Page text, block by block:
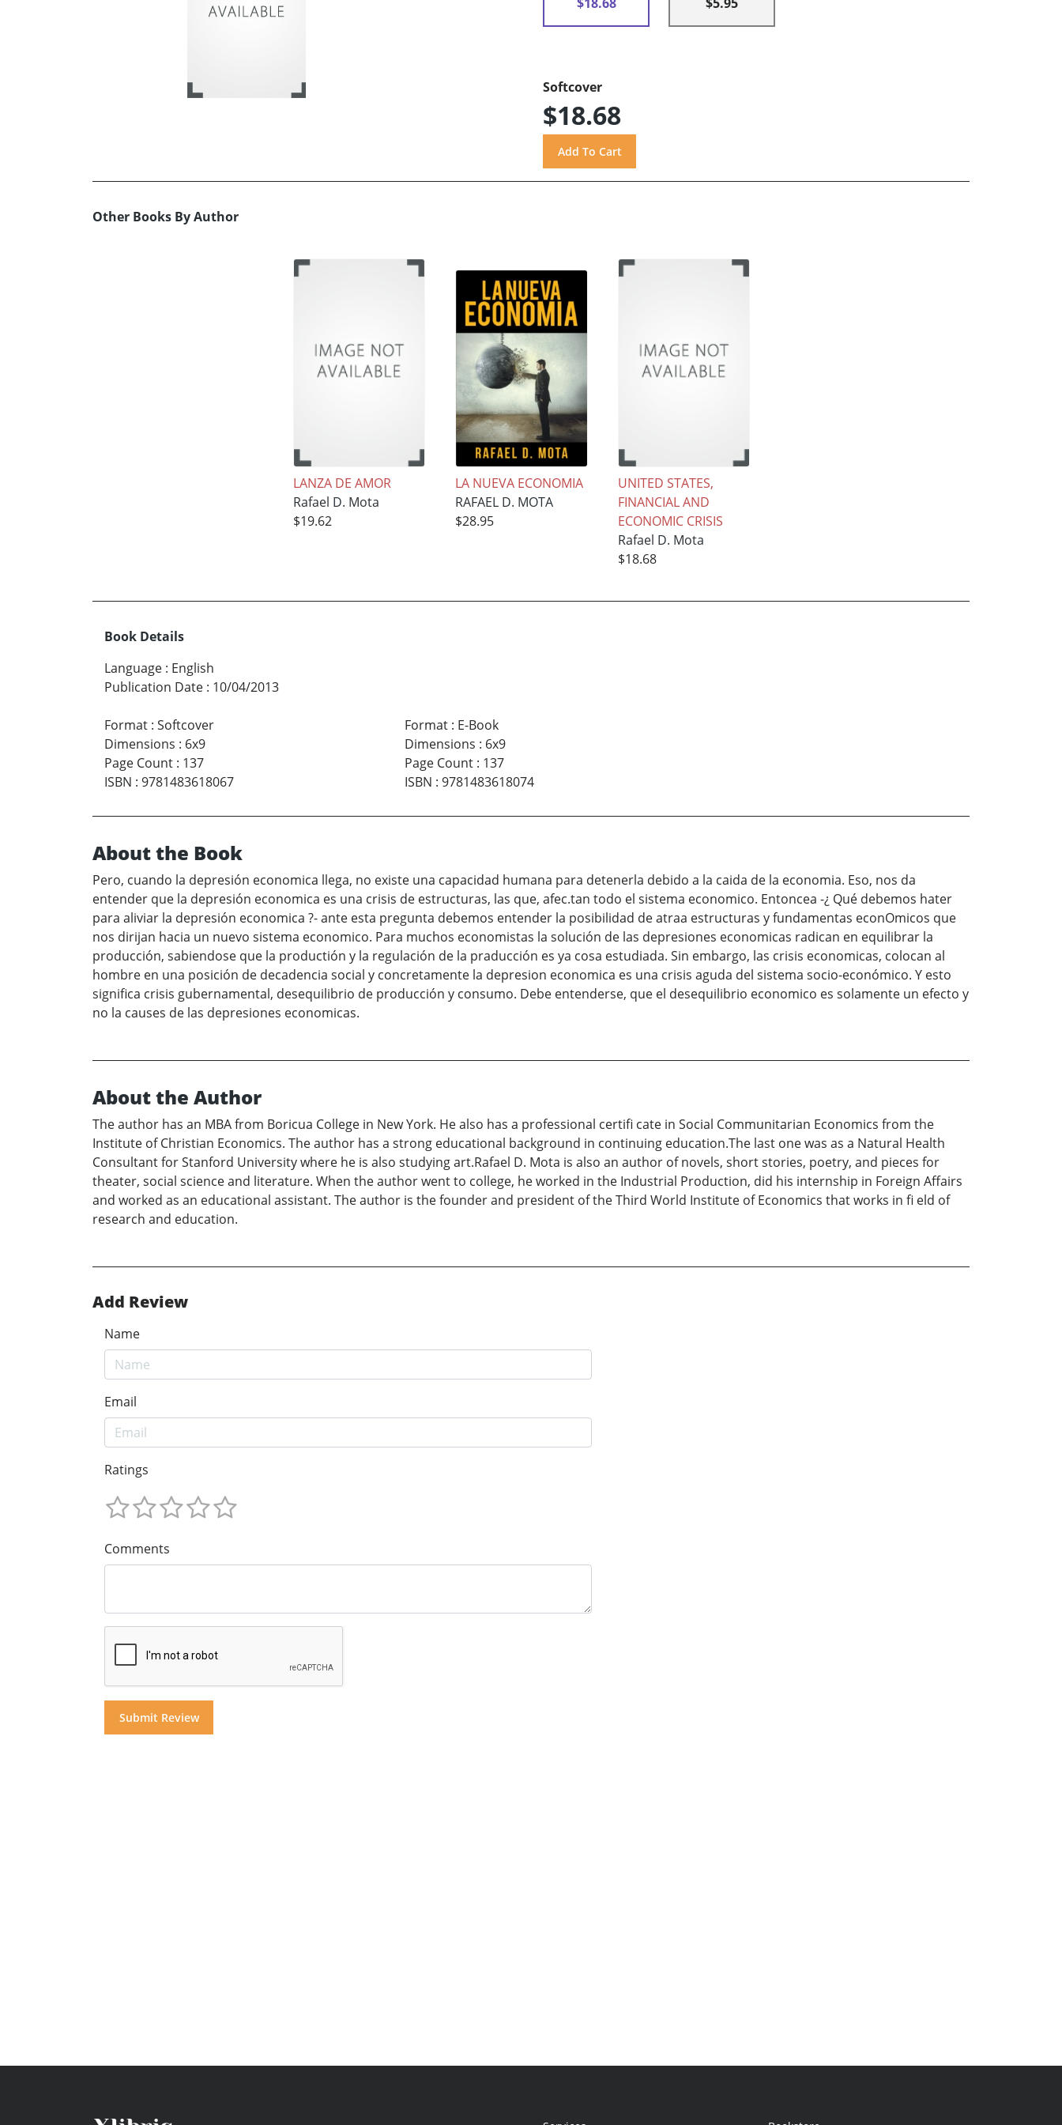
Softcover
$18.68
Other Books By Author
LANZA DE AMOR
Rafael D. Mota
$19.62
LA NUEVA ECONOMIA
RAFAEL D. MOTA
$28.95
UNITED STATES,
FINANCIAL AND
ECONOMIC CRISIS
Rafael D. Mota
$18.68
Book Details
Language : English
Publication Date : 10/04/2013
Format : Softcover
Dimensions : 6x9
Page Count : 137
ISBN : 9781483618067
Format: E-Book
Dimensions : 6x9
Page Count: 137
ISBN : 9781483618074
About the Book
Pero, cuando la depresión economica llega, no existe una capacidad humana para detenerla debido a la caida de la economia. Eso, nos da
entender que la depresión economica es una crisis de estructuras, las que, afec.tan todo el sistema economico. Entoncea -¿ Qué debemos hater
para aliviar la depresión economica ?- ante esta pregunta debemos entender la posibilidad de atraa estructuras y fundamentas econOmicos que
nos dirijan hacia un nuevo sistema economico. Para muchos economistas la solución de las depresiones economicas radican en equilibrar la
producción, sabiendose que la productión y la regulación de la praducción es ya cosa estudiada. Sin embargo, las crisis economicas, colocan al
hombre en una posición de decadencia social y concretamente la depresion economica es una crisis aguda del sistema socio-económico. Y esto
significa crisis gubernamental, desequilibrio de producción y consumo. Debe entenderse, que el desequilibrio economico es solamente un efecto y
no la causes de las depresiones economicas.
About the Author
The author has an MBA from Boricua College in New York. He also has a professional certifi cate in Social Communitarian Economics from the
Institute of Christian Economics. The author has a strong educational background in continuing education.The last one was as a Natural Health
Consultant for Stanford University where he is also studying art.Rafael D. Mota is also an author of novels, short stories, poetry, and pieces for
theater, social science and literature. When the author went to college, he worked in the Industrial Production, did his internship in Foreign Affairs
and worked as an educational assistant. The author is the founder and president of the Third World Institute of Economics that works in fi eld of
research and education.
Add Review
Name
Email
Ratings
Comments